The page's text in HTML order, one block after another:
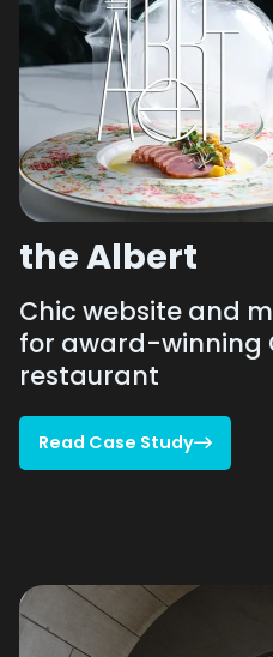
the Albert
Chic website and
for award-winning
restaurant
Read Case Study